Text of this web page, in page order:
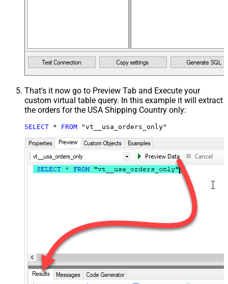
That's it now go to Preview Tab and Execute your
custom virtual table query. In this example it will extract
the orders for the USA Shipping Country only:
SELECT * FROM "vt__usa_orders_only"